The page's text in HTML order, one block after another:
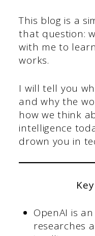
This blog is a
that question:
with me to
works.
I will tell you
and why the
how we think
intelligence
drown you in
OpenAI is
researches